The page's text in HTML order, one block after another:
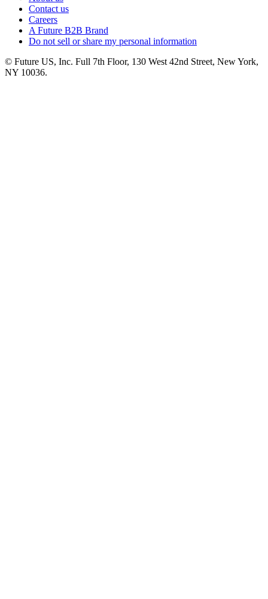
Contact us
Careers
A Future B2B Brand
Do not sell or share my personal information
© Future US, Inc. Full 7th Floor, 130 West 42nd Street, New York,
NY 10036.